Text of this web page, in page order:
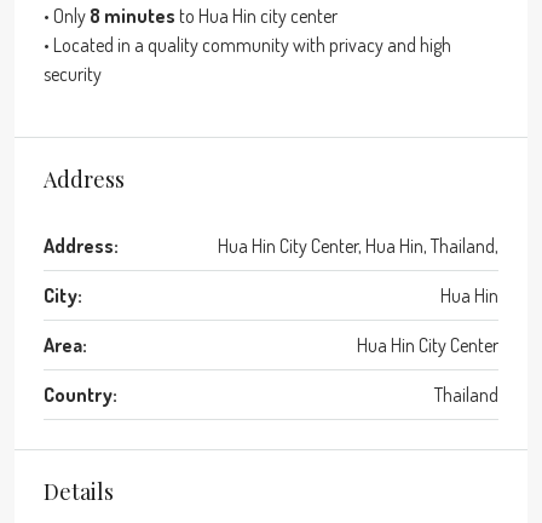
• Only 8 minutes to Hua Hin city center
• Located in a quality community with privacy and high
security
Address
Address: Hua Hin City Center, Hua Hin, Thailand,
City: Hua Hin
Area: Hua Hin City Center
Country: Thailand
Details